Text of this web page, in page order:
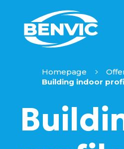
Homepage
Building indoor